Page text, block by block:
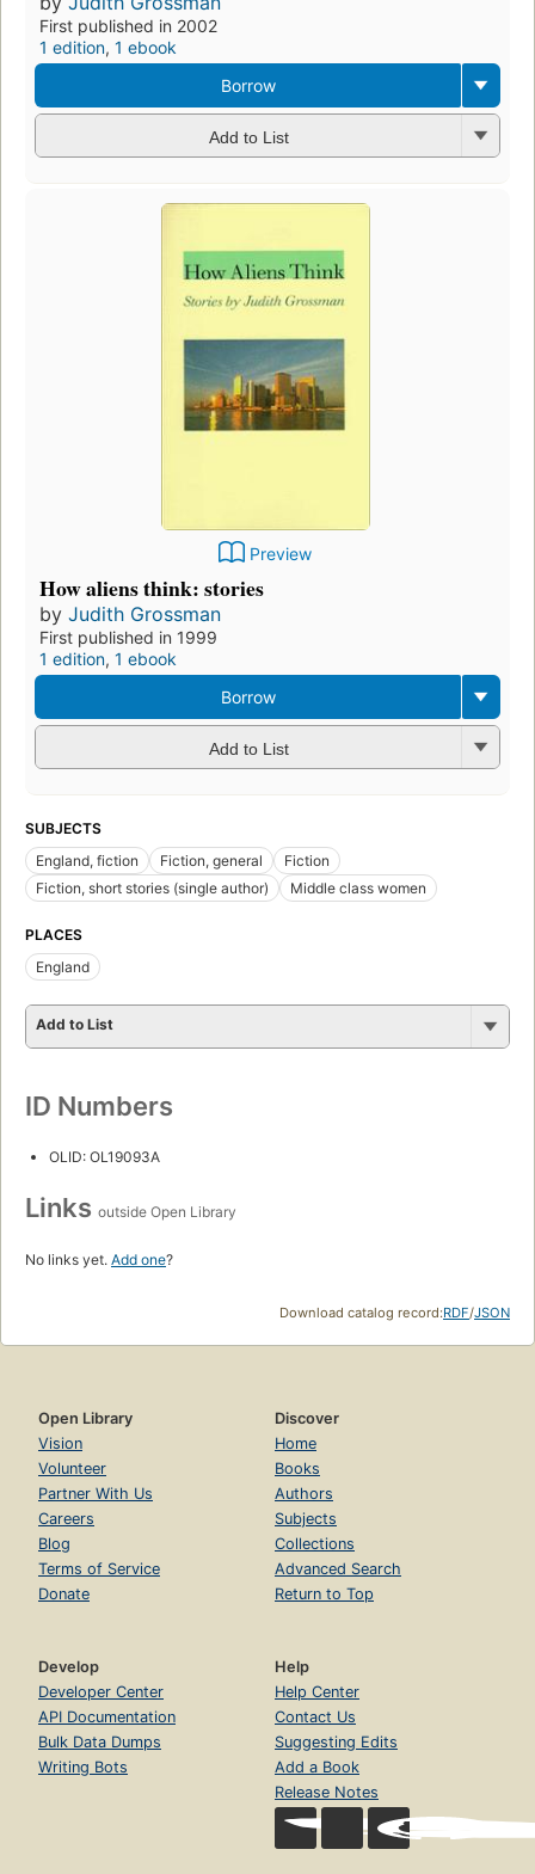
First published in 2002
1 edition, 1 ebook
Borrow
Add to List
Preview
How aliens think: stories
by Judith Grossman
First published in 1999
1 edition, 1 ebook
Borrow
Add to List
SUBJECTS
England, fiction
Fiction, general
Fiction
Fiction, short stories (single author)
Middle class women
PLACES
England
Add to List
ID Numbers
OLID: OL19093A
Links outside Open Library
No links yet. Add one?
Download catalog record:RDF/JSON
Open Library
Vision
Volunteer
Partner With Us
Careers
Blog
Terms of Service
Donate
Discover
Home
Books
Authors
Subjects
Collections
Advanced Search
Return to Top
Develop
Developer Center
API Documentation
Bulk Data Dumps
Writing Bots
Help
Help Center
Contact Us
Suggesting Edits
Add a Book
Release Notes